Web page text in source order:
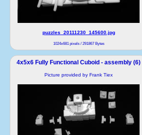
puzzles_20111230_145600.jpg
1024x681 pixels / 291867 Bytes
4x5x6 Fully Functional Cuboid - assembly (6)
Picture provided by Frank Tiex